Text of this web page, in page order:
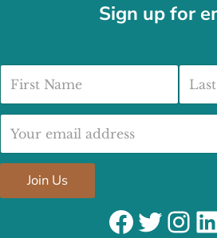
Sign up for
Join Us